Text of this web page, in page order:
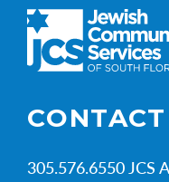
305.576.6550 JCS